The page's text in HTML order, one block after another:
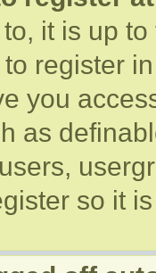
it is up
register
you
as
so it